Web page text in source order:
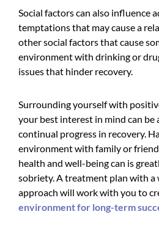
Social factors can also influence
temptations that may cause a
other social factors that cause
environment with drinking or
issues that hinder recovery.
Surrounding yourself with
your best interest in mind can be
continual progress in recovery.
environment with family or
health and well-being can is
sobriety. A treatment plan with a
approach will work with you to
environment for long-term